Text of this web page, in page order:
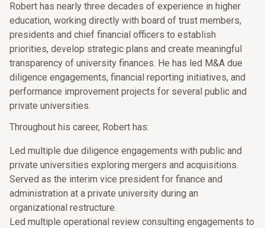
Robert has nearly three decades of experience in higher
education, working directly with board of trust members,
presidents and chief financial officers to establish
priorities, develop strategic plans and create meaningful
transparency of university finances. He has led M&A due
diligence engagements, financial reporting initiatives, and
performance improvement projects for several public and
private universities.
Throughout his career, Robert has:
Led multiple due diligence engagements with public and
private universities exploring mergers and acquisitions.
Served as the interim vice president for finance and
administration at a private university during an
organizational restructure.
Led multiple operational review consulting engagements to